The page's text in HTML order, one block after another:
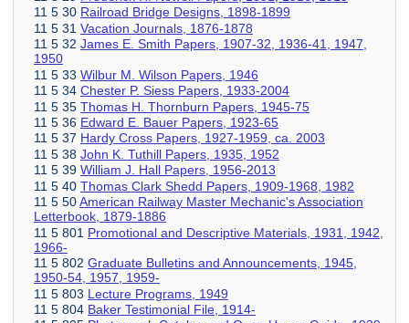
11 5 30 Railroad Bridge Designs, 1898-1899
11 5 31 Vacation Journals, 1876-1878
11 5 32 James E. Smith Papers, 1907-32, 1936-41, 1947,
1950
11 5 33 Wilbur M. Wilson Papers, 1946
11 5 34 Chester P. Siess Papers, 1933-2004
11 5 35 Thomas H. Thornburn Papers, 1945-75
11 5 36 Edward E. Bauer Papers, 1923-65
11 5 37 Hardy Cross Papers, 1927-1959, ca. 2003
11 5 38 John K. Tuthill Papers, 1935, 1952
11 5 39 William J. Hall Papers, 1956-2013
11 5 40 Thomas Clark Shedd Papers, 1909-1968, 1982
11 5 50American Railway Master Mechanic's Association
Letterbook, 1879-1886
11 5 801 Promotional and Descriptive Materials, 1931, 1942,
1966-
11 5 802 Graduate Bulletins and Announcements, 1945,
1950-54, 1957, 1959-
11 5 803 Lecture Programs, 1949
11 5 804 Baker Testimonial File, 1914-